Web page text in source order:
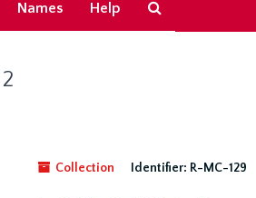
Names Help
Collection
Identifier: R-MC-129